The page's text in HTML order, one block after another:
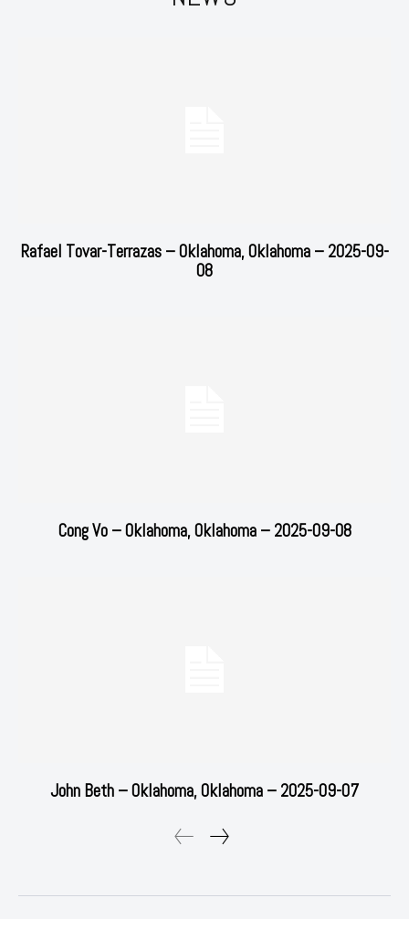
Rafael Tovar-Terrazas – Oklahoma, Oklahoma – 2025-09-
08
Cong Vo – Oklahoma, Oklahoma – 2025-09-08
John Beth – Oklahoma, Oklahoma – 2025-09-07